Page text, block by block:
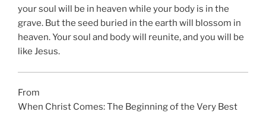
your soul will be in heaven while your body is in the
grave. But the seed buried in the earth will blossom in
heaven. Your soul and body will reunite, and you will be
like Jesus.
From
When Christ Comes: The Beginning of the Very Best